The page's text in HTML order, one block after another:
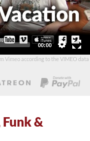
Total
duration
00:00
Vimeo according to the VIMEO data
&